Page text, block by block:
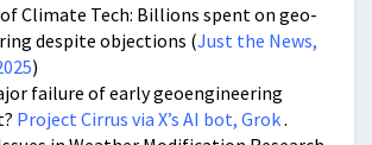
Climate Tech: Billions spent on geo-
despite objections (Just the News,
)
failure of early geoengineering
Project Cirrus via X’s AI bot, Grok.